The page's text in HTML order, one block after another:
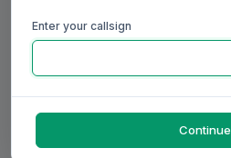
MY NAME
ANT
Enter your callsign
Continue